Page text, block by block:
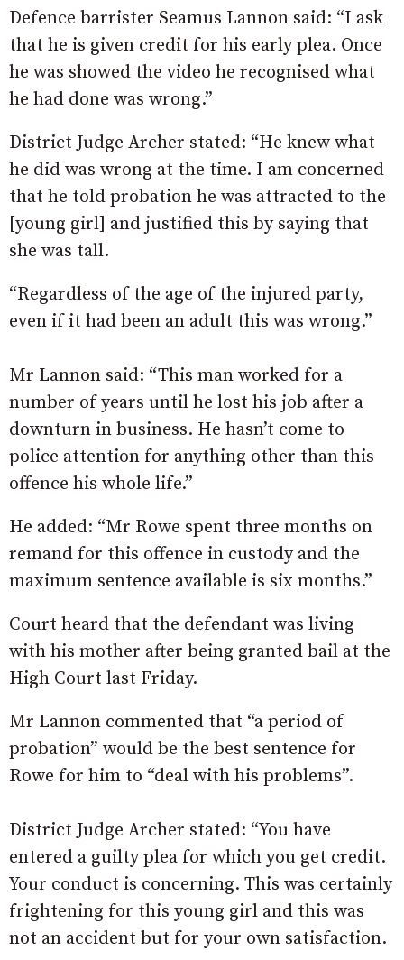
Defence barrister Seamus Lannon said: “I ask
that he is given credit for his early plea. Once
he was showed the video he recognised what
he had done was wrong.”
District Judge Archer stated: “He knew what
he did was wrong at the time. I am concerned
that he told probation he was attracted to the
[young girl] and justified this by saying that
she was tall.
“Regardless of the age of the injured party,
even if it had been an adult this was wrong.”
Mr Lannon said: “This man worked for a
number of years until he lost his job after a
downturn in business. He hasn’t come to
police attention for anything other than this
offence his whole life.”
He added: “Mr Rowe spent three months on
remand for this offence in custody and the
maximum sentence available is six months.”
Court heard that the defendant was living
with his mother after being granted bail at the
High Court last Friday.
Mr Lannon commented that “a period of
probation” would be the best sentence for
Rowe for him to “deal with his problems”.
District Judge Archer stated: “You have
entered a guilty plea for which you get credit.
Your conduct is concerning. This was certainly
frightening for this young girl and this was
not an accident but for your own satisfaction.